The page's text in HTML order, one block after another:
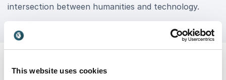
This website uses cookies
intersection between humanities and technology.